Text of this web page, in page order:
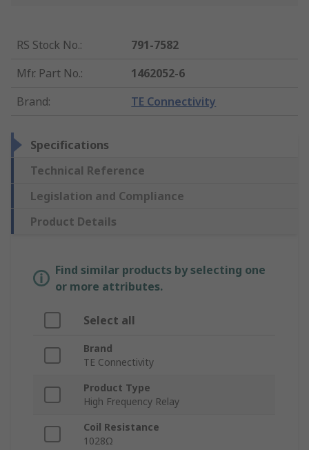
RS Stock No.:
791-7582
Mfr. Part No.:
1462052-6
Brand: TE Connectivity
Specifications
Technical Reference
Legislation and Compliance
Product Details
Find similar products by selecting one
or more attributes.
Select all
Brand
TE Connectivity
Product Type
High Frequency Relay
Coil Resistance
1028Ω